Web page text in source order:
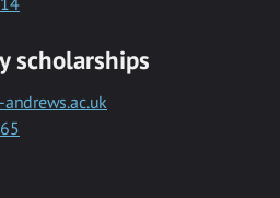
scholarships